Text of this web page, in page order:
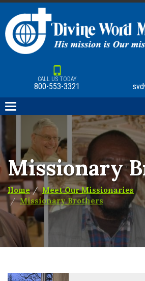
CALL US TODAY
800-553-3321
Missionary
Home
Meet Our Missionaries
Missionary Brothers